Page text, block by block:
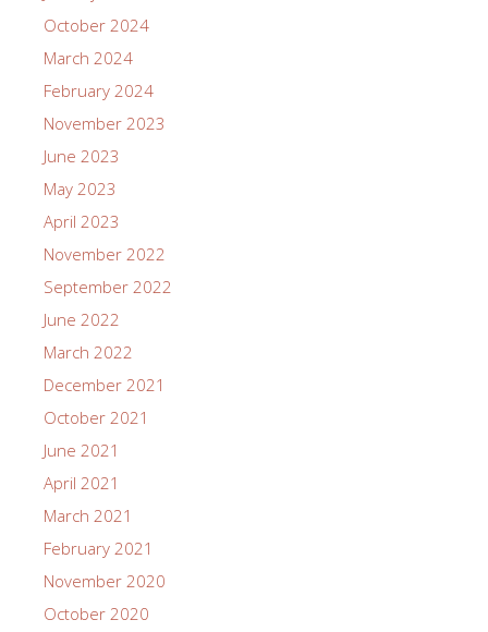
October 2024
March 2024
February 2024
November 2023
June 2023
May 2023
April 2023
November 2022
September 2022
June 2022
March 2022
December 2021
October 2021
June 2021
April 2021
March 2021
February 2021
November 2020
October 2020